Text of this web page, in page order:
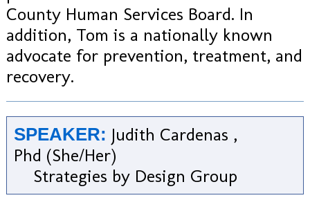
County Human Services Board. In
addition, Tom is a nationally known
advocate for prevention, treatment, and
recovery.
SPEAKER: Judith Cardenas ,
Phd (She/Her)
Strategies by Design Group